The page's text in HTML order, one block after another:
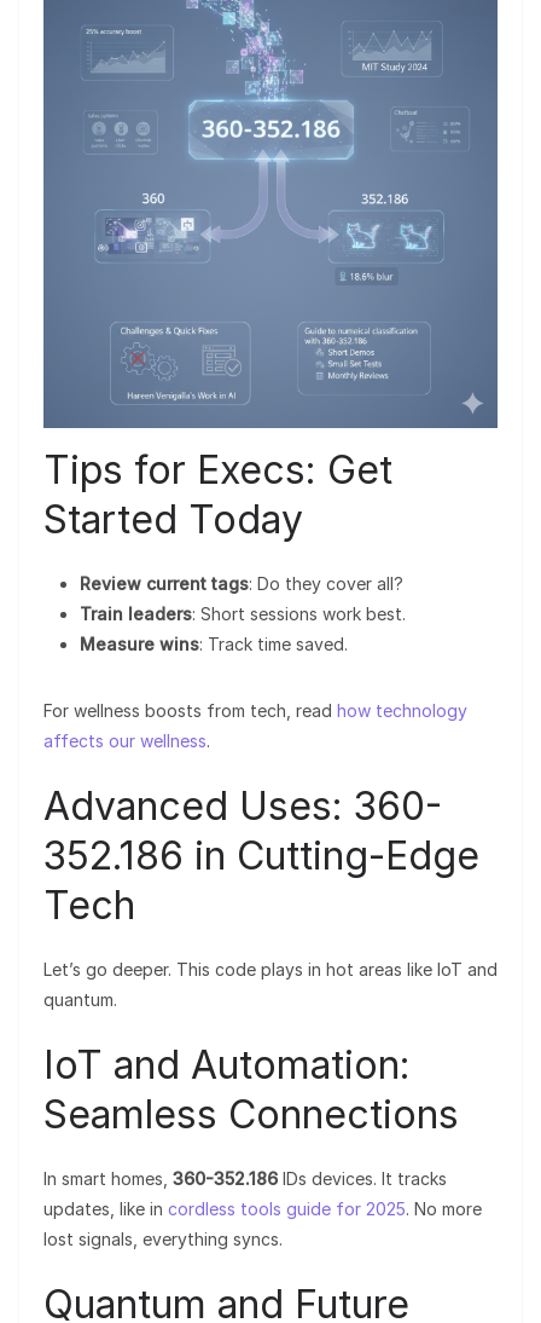
Tips for Execs: Get
Started Today
Review current tags: Do they cover all?
Train leaders: Short sessions work best.
Measure wins: Track time saved.
For wellness boosts from tech, read how technology
affects our wellness.
Advanced Uses: 360-
352.186 in Cutting-Edge
Tech
Let’s go deeper. This code plays in hot areas like IoT and
quantum.
IoT and Automation:
Seamless Connections
In smart homes, 360-352.186 IDs devices. It tracks
updates, like in cordless tools guide for 2025. No more
lost signals, everything syncs.
Quantum and Future